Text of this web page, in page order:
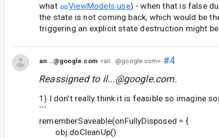
what
ViewModels use) - when that is false
the state is not coming back, which would be
triggering an explicit state destruction might
an...@google.com <an...@google.com> #4
Reassigned to il...@google.com.
1) I don't really think it is feasible so imagine
```
rememberSaveable(onFullyDisposed = {
obj.doCleanUp()